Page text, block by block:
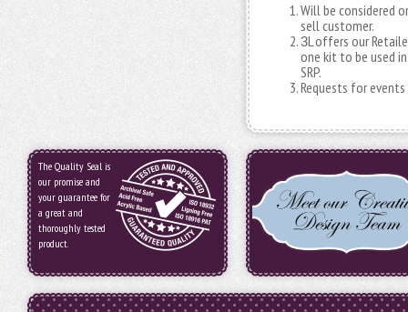
Will be considered
sell customer.
3L offers our
one kit to be used
SRP.
Requests for
The Quality Seal is
our promise and
your guarantee for
a great and
thoroughly tested
product.